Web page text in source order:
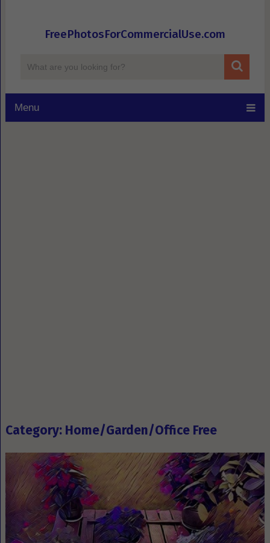
FreePhotosForCommercialUse.com
Menu
Category: Home/Garden/Office Free